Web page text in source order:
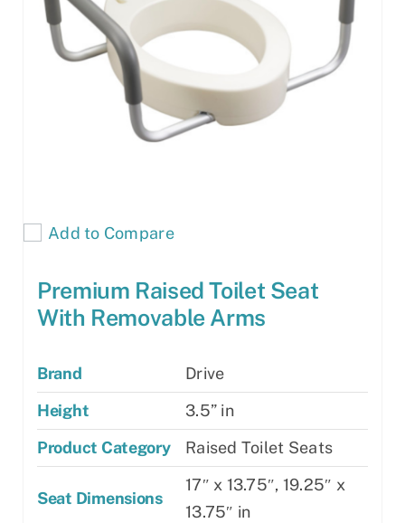
Add to Compare
Premium Raised Toilet Seat
With Removable Arms
Brand
Drive
Height
3.5” in
Product Category
Raised Toilet Seats
Seat Dimensions
17″ x 13.75″, 19.25″ x
13.75″ in